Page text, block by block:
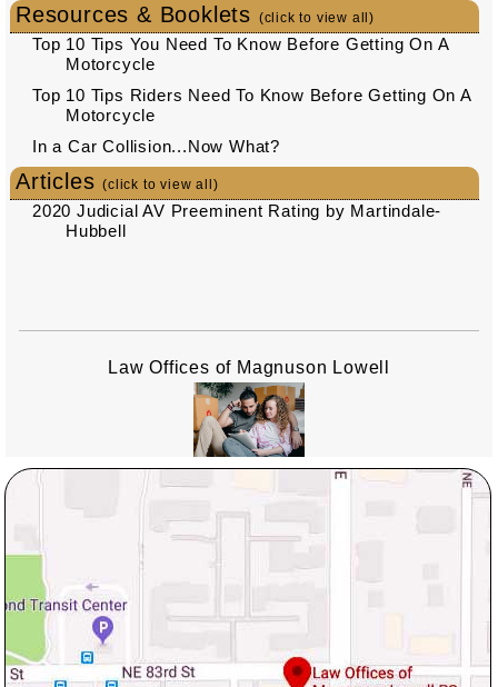
Resources & Booklets (click to view all)
Top 10 Tips You Need To Know Before Getting On A
Motorcycle
Top 10 Tips Riders Need To Know Before Getting On A
Motorcycle
In a Car Collision...Now What?
Articles(click to view all)
2020 Judicial AV Preeminent Rating by Martindale-
Hubbell
Law Offices of Magnuson Lowell